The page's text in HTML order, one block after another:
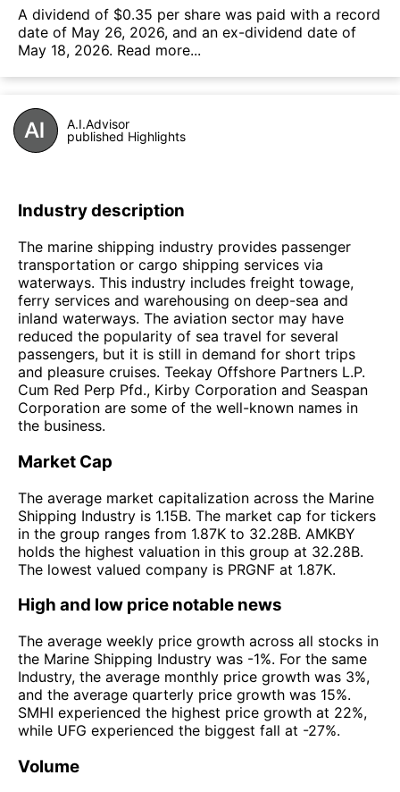
А dividend of $0.35 per share was paid with a record
date of May 26, 2026, and an ex-dividend date of
May 18, 2026. Read more...
A.I.Advisor
published Highlights
Industry description
The marine shipping industry provides passenger
transportation or cargo shipping services via
waterways. This industry includes freight towage,
ferry services and warehousing on deep-sea and
inland waterways. The aviation sector may have
reduced the popularity of sea travel for several
passengers, but it is still in demand for short trips
and pleasure cruises. Teekay Offshore Partners L.P.
Cum Red Perp Pfd., Kirby Corporation and Seaspan
Corporation are some of the well-known names in
the business.
Market Cap
The average market capitalization across the Marine
Shipping Industry is 1.15B. The market cap for tickers
in the group ranges from 1.87K to 32.28B. AMKBY
holds the highest valuation in this group at 32.28B.
The lowest valued company is PRGNF at 1.87K.
High and low price notable news
The average weekly price growth across all stocks in
the Marine Shipping Industry was -1%. For the same
Industry, the average monthly price growth was 3%,
and the average quarterly price growth was 15%.
SMHI experienced the highest price growth at 22%,
while UFG experienced the biggest fall at -27%.
Volume